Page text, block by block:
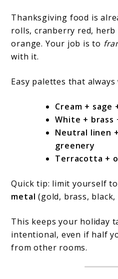
Thanksgiving food is
rolls, cranberry red, herb
orange. Your job is to
with it.
Easy palettes that always
Cream + sage
White + brass
Neutral linen
greenery
Terracotta +
Quick tip: limit yourself to
metal (gold, brass, black,
This keeps your holiday
intentional, even if half
from other rooms.